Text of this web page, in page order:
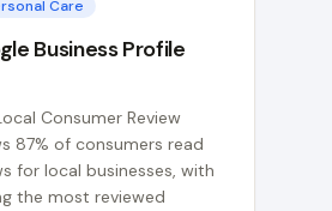
Care
Business Profile
Consumer Review
87% of consumers read
for local businesses, with
the most reviewed